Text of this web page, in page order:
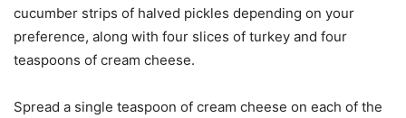
cucumber strips of halved pickles depending on your
preference, along with four slices of turkey and four
teaspoons of cream cheese.
Spread a single teaspoon of cream cheese on each of the